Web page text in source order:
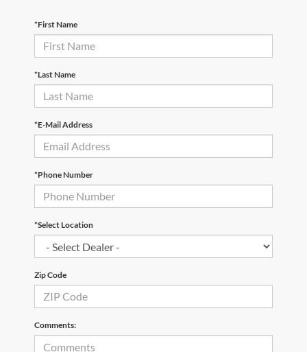
*First Name
*Last Name
*E-Mail Address
*Phone Number
*Select Location
Zip Code
Comments: